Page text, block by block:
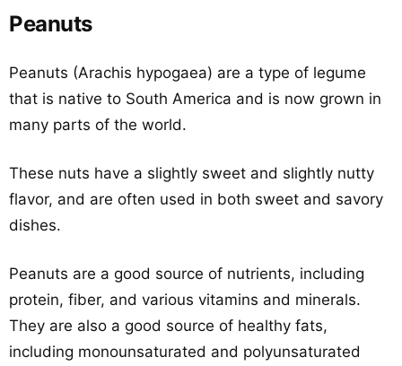
Peanuts
Peanuts (Arachis hypogaea) are a type of legume
that is native to South America and is now grown in
many parts of the world.
These nuts have a slightly sweet and slightly nutty
flavor, and are often used in both sweet and savory
dishes.
Peanuts are a good source of nutrients, including
protein, fiber, and various vitamins and minerals.
They are also a good source of healthy fats,
including monounsaturated and polyunsaturated